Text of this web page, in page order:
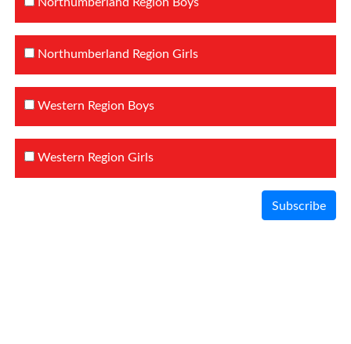
Northumberland Region Girls
Western Region Boys
Western Region Girls
Subscribe